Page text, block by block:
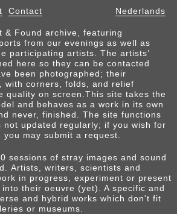
Contact Nederlands
& Found archive, featuring
from our evenings as well as
participating artists. The artists’
here so they can be contacted
been photographed; their
with corners, folds, and relief
quality on screen.This site takes the
and behaves as a work in its own
never, finished. The site functions
not updated regularly; if you wish for
may submit a request.
sessions of stray images and sound
Artists, writers, scientists and
in progress, experiment or present
their oeuvre (yet). A specific and
and hybrid works which don't fit
or museums.